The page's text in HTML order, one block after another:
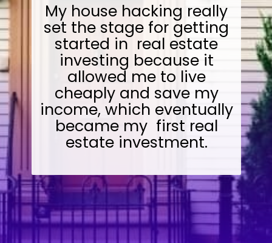
My house hacking really
set the stage for getting
started in real estate
investing because it
allowed me to live
cheaply and save my
income, which eventually
became my first real
estate investment.